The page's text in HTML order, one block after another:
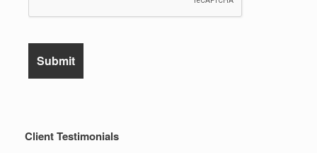
Client Testimonials